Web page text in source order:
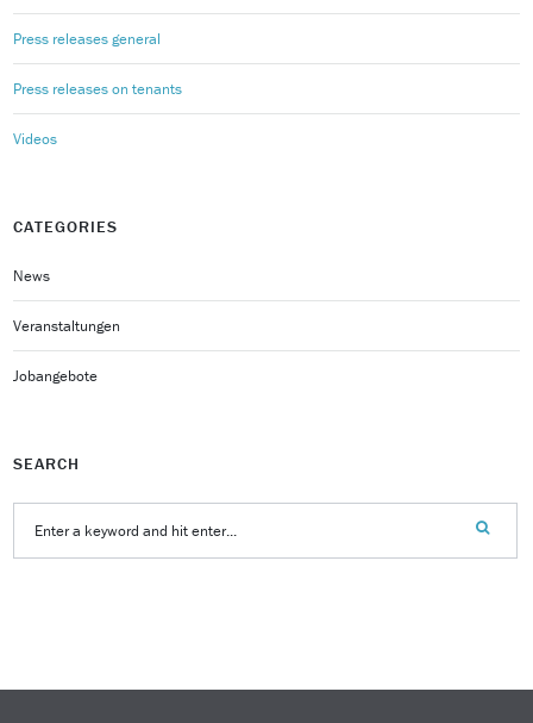
Press releases general
Press releases on tenants
Videos
CATEGORIES
News
Veranstaltungen
Jobangebote
SEARCH